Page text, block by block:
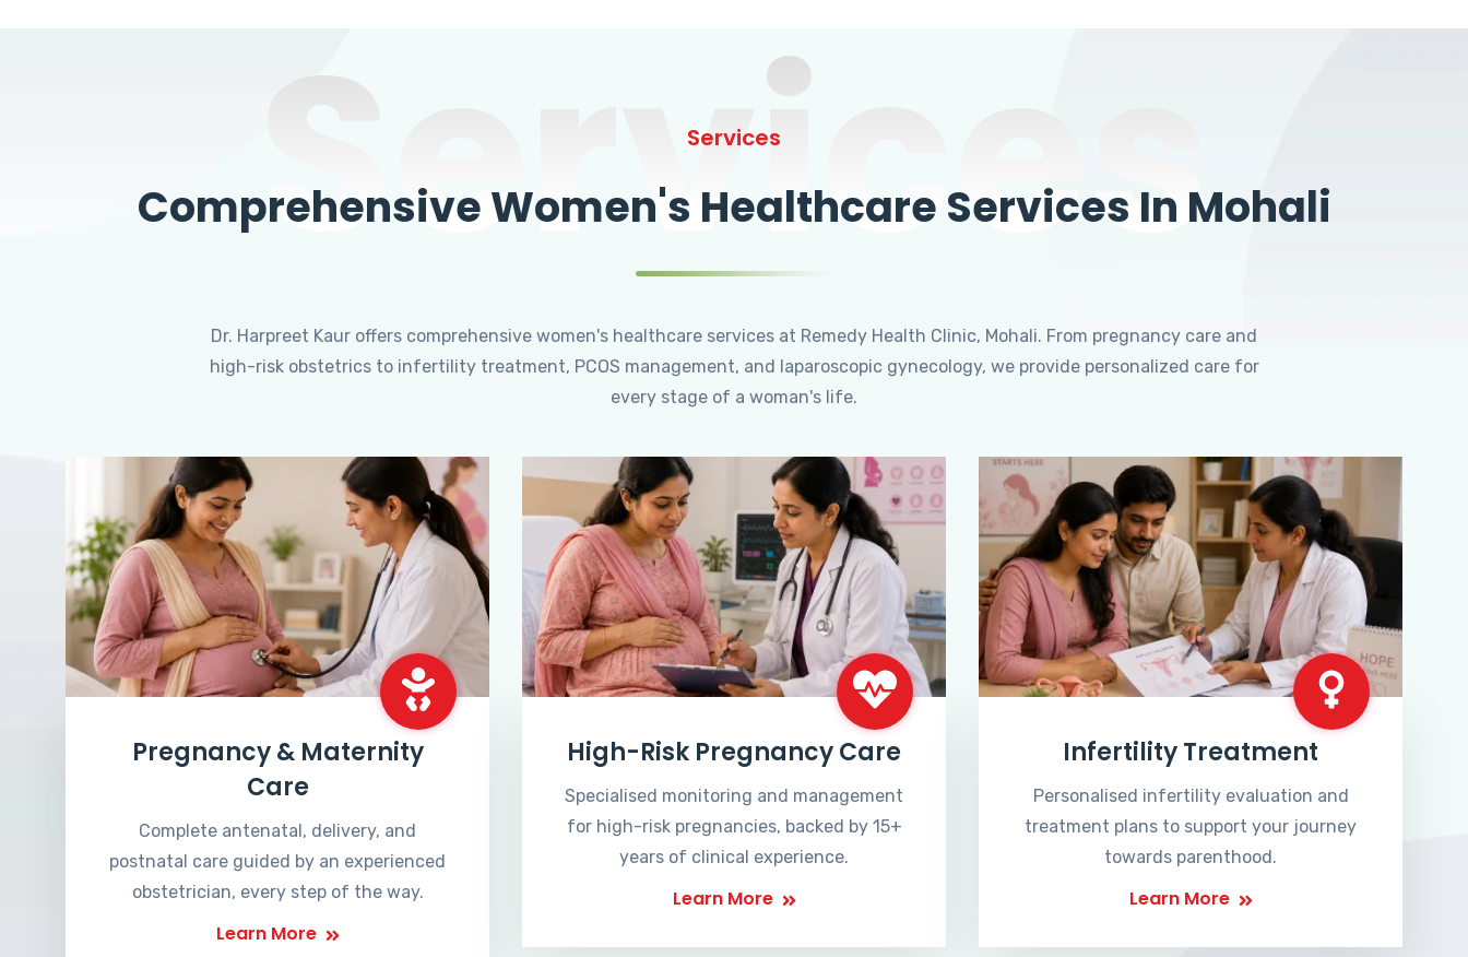
Services
Services
Comprehensive Women's Healthcare Services In Mohali
Dr. Harpreet Kaur offers comprehensive women's healthcare services at Remedy Health Clinic, Mohali. From pregnancy care and
high-risk obstetrics to infertility treatment, PCOS management, and laparoscopic gynecology, we provide personalized care for
every stage of a woman's life.
Pregnancy & Maternity
Care
Complete antenatal, delivery, and
postnatal care guided by an experienced
obstetrician, every step of the way.
Learn More
High-Risk Pregnancy Care
Specialised monitoring and management
for high-risk pregnancies, backed by 15+
years of clinical experience.
Learn More
Infertility Treatment
Personalised infertility evaluation and
treatment plans to support your journey
towards parenthood.
Learn More